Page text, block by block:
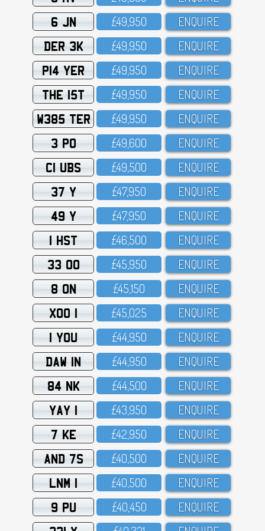
6 JN £49,95O ENQUIRE
DER 3K £49,95O ENQUIRE
P14 YER £49,95O ENQUIRE
THE 15T £49,95O ENQUIRE
W385 TER £49,95O ENQUIRE
3 PO £49,6OO ENQUIRE
C1 UBS £49,5OO ENQUIRE
37 Y £47,95O ENQUIRE
49 Y £47,95O ENQUIRE
1 HST £46,5OO ENQUIRE
33 OO £45,95O ENQUIRE
8 ON £45,15O ENQUIRE
XOO 1 £45,O25 ENQUIRE
1 YOU £44,95O ENQUIRE
DAW 1N £44,95O ENQUIRE
84 NK £44,5OO ENQUIRE
YAY 1 £43,95O ENQUIRE
7 KE £42,95O ENQUIRE
AND 7S £4O,5OO ENQUIRE
LNM 1 £4O,5OO ENQUIRE
9 PU £4O,45O ENQUIRE